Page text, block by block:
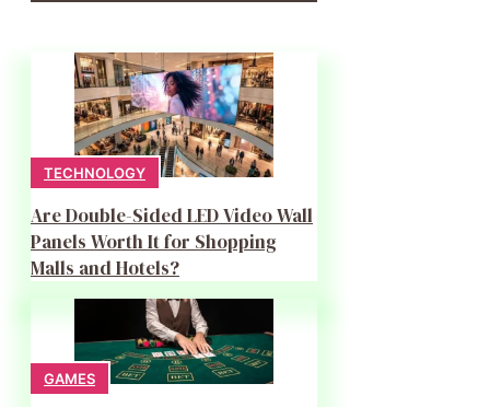
TECHNOLOGY
Are Double-Sided LED Video Wall
Panels Worth It for Shopping
Malls and Hotels?
GAMES